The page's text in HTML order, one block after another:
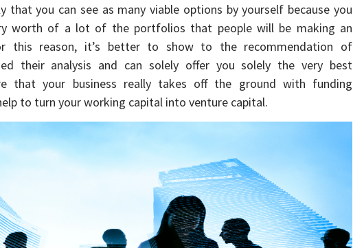
that you can see as many viable options by yourself because you
worth of a lot of the portfolios that people will be making an
this reason, it’s better to show to the recommendation of
their analysis and can solely offer you solely the very best
that your business really takes off the ground with funding
to turn your working capital into venture capital.